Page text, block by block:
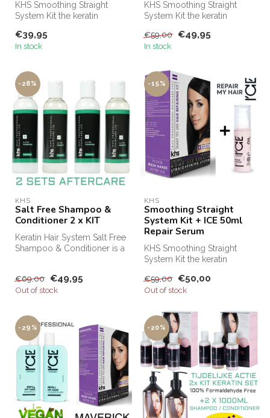
KHS Smoothing Straight
System Kit the keratin
Keratin...
€39,95
In stock
KHS Smoothing Straight
System Kit the keratin
Keratin...
€59,00 €49,95
In stock
-28%
KHS
Salt Free Shampoo &
Conditioner 2 x KIT
Keratin Hair System Salt Free
Shampoo & Conditioner is a
€69,00 €49,95
Out of stock
-15%
KHS
Smoothing Straight
System Kit + ICE 50ml
Repair Serum
KHS Smoothing Straight
System Kit the keratin
Keratin...
€59,00 €50,00
Out of stock
-29% -20%